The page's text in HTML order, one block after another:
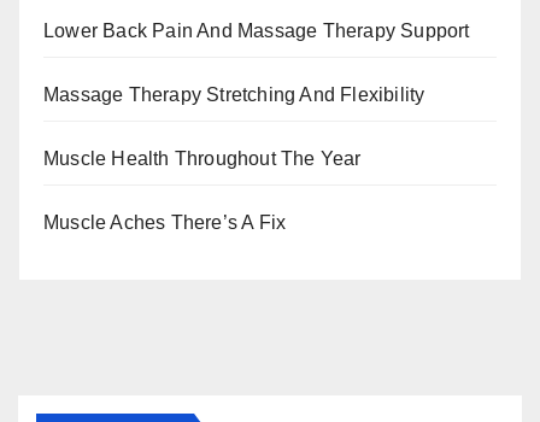
Lower Back Pain And Massage Therapy Support
Massage Therapy Stretching And Flexibility
Muscle Health Throughout The Year
Muscle Aches There’s A Fix